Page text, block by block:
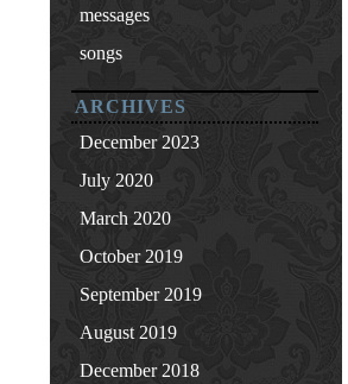
messages
songs
ARCHIVES
December 2023
July 2020
March 2020
October 2019
September 2019
August 2019
December 2018